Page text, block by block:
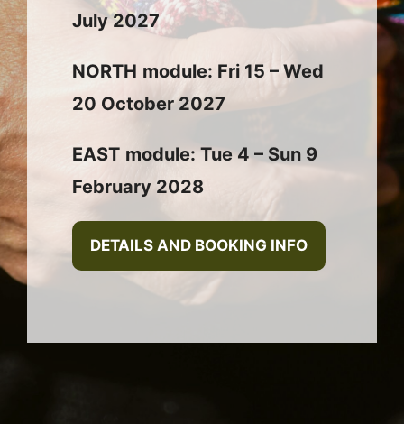
July 2027
NORTH module: Fri 15 – Wed
20 October 2027
EAST module: Tue 4 – Sun 9
February 2028
DETAILS AND BOOKING INFO